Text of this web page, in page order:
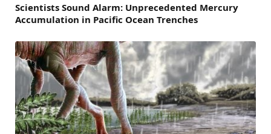
Scientists Sound Alarm: Unprecedented Mercury
Accumulation in Pacific Ocean Trenches